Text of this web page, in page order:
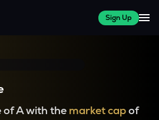
Sign Up
of A with the market capof